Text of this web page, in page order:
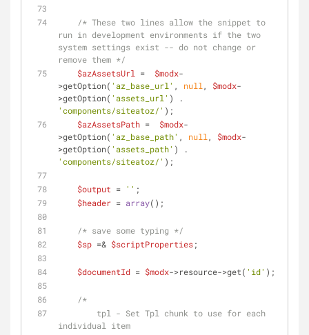
/* These two lines allow the snippet to
run in development environments if the two
system settings exist -- do not change or
remove them */
$azAssetsUrl
= $modx-
>getOption( 'az_base_url' , null , $modx-
>getOption( 'assets_url'
'components/siteatoz/' );
$azAssetsPath = $modx-
>getOption( 'az_base_path' , null , $modx-
>getOption( 'assets_path'
'components/siteatoz/' );
$output = '' ;
$header = array();
/* save some typing */
$sp =& $scriptProperties;
$documentId = $modx->resource->get( 'id' );
/*
individual item